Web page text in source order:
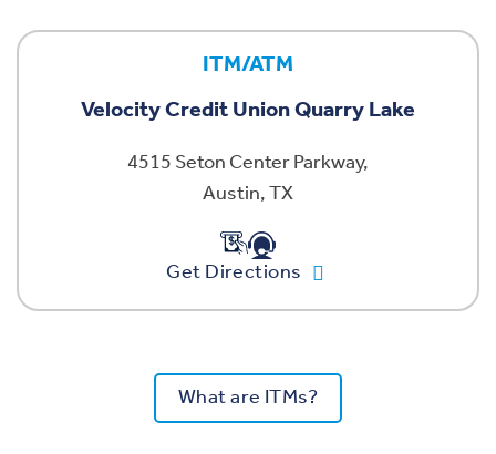
ITM/ATM
Velocity Credit Union Quarry Lake
4515 Seton Center Parkway,
Austin, TX
Get Directions
What are ITMs?